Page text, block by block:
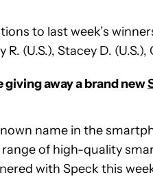
to last week’s
R. (U.S.), Stacey D. (U.S.),
giving away a brand new
name in the
of high-quality
with Speck this